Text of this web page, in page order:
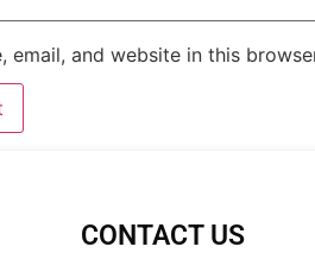
email, and website in this
CONTACT US